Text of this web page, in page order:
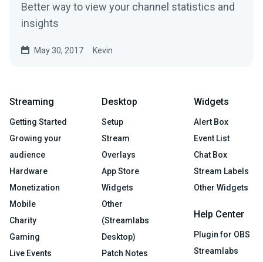
Better way to view your channel statistics and
insights
May 30, 2017 Kevin
Streaming
Getting Started
Growing your
audience
Hardware
Monetization
Mobile
Charity
Gaming
Live Events
Desktop
Setup
Stream
Overlays
App Store
Widgets
Other
(Streamlabs
Desktop)
Patch Notes
Widgets
Alert Box
Event List
Chat Box
Stream Labels
Other Widgets
Help Center
Plugin for OBS
Streamlabs